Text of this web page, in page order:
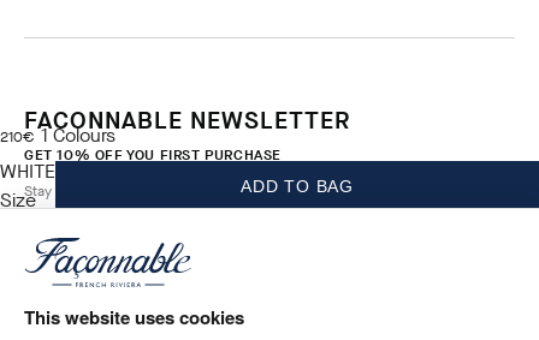
This website uses cookies
210€
current price 210€
1 Colours
WHITE
Size
ADD TO BAG
FACONNABLE NEWSLETTER
GET 10% OFF YOU FIRST PURCHASE
Stay up to date on exclusive offers, promotions and events.
Email*